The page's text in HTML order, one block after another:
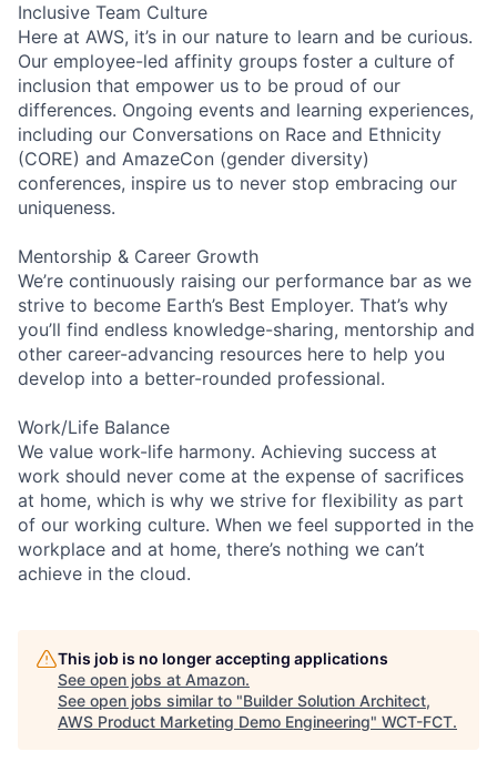
Inclusive Team Culture
Here at AWS, it’s in our nature to learn and be curious.
Our employee-led affinity groups foster a culture of
inclusion that empower us to be proud of our
differences. Ongoing events and learning experiences,
including our Conversations on Race and Ethnicity
(CORE) and AmazeCon (gender diversity)
conferences, inspire us to never stop embracing our
uniqueness.
Mentorship & Career Growth
We’re continuously raising our performance bar as we
strive to become Earth’s Best Employer. That’s why
you’ll find endless knowledge-sharing, mentorship and
other career-advancing resources here to help you
develop into a better-rounded professional.
Work/Life Balance
We value work-life harmony. Achieving success at
work should never come at the expense of sacrifices
at home, which is why we strive for flexibility as part
of our working culture. When we feel supported in the
workplace and at home, there’s nothing we can’t
achieve in the cloud.
This job is no longer accepting applications
See open jobs at Amazon.
See open jobs similar to "Builder Solution Architect,
AWS Product Marketing Demo Engineering" WCT-FCT.